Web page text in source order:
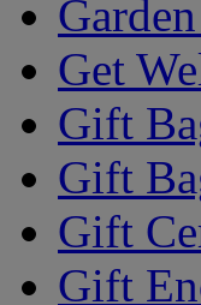
Get
Gift
Gift
Gift
Gift